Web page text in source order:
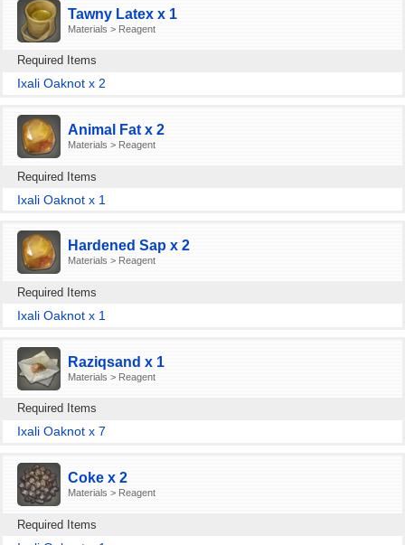
Tawny Latex x 1
Materials > Reagent
Required Items
Ixali Oaknot x 2
Animal Fat x 2
Materials > Reagent
Required Items
Ixali Oaknot x 1
Hardened Sap x 2
Materials > Reagent
Required Items
Ixali Oaknot x 1
Raziqsand x 1
Materials > Reagent
Required Items
Ixali Oaknot x 7
Coke x 2
Materials > Reagent
Required Items